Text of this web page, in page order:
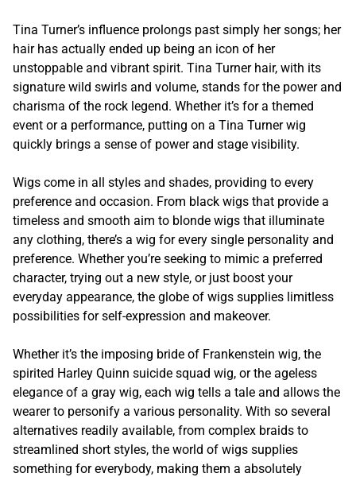
Tina Turner’s influence prolongs past simply her songs; her
hair has actually ended up being an icon of her
unstoppable and vibrant spirit. Tina Turner hair, with its
signature wild swirls and volume, stands for the power and
charisma of the rock legend. Whether it’s for a themed
event or a performance, putting on a Tina Turner wig
quickly brings a sense of power and stage visibility.
Wigs come in all styles and shades, providing to every
preference and occasion. From black wigs that provide a
timeless and smooth aim to blonde wigs that illuminate
any clothing, there’s a wig for every single personality and
preference. Whether you’re seeking to mimic a preferred
character, trying out a new style, or just boost your
everyday appearance, the globe of wigs supplies limitless
possibilities for self-expression and makeover.
Whether it’s the imposing bride of Frankenstein wig, the
spirited Harley Quinn suicide squad wig, or the ageless
elegance of a gray wig, each wig tells a tale and allows the
wearer to personify a various personality. With so several
alternatives readily available, from complex braids to
streamlined short styles, the world of wigs supplies
something for everybody, making them a absolutely